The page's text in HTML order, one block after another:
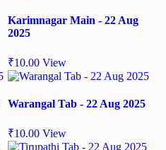
Karimnagar Main - 22 Aug
2025
₹10.00 View
Warangal Tab - 22 Aug 2025
₹10.00 View